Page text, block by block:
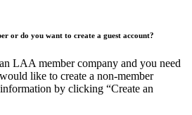
or do you want to create a guest account?
LAA member company and you need
like to create a non-member
by clicking “Create an